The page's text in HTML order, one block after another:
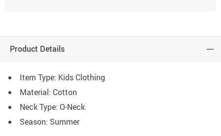
Product Details
Item Type: Kids Clothing
Material: Cotton
Neck Type: O-Neck
Season: Summer